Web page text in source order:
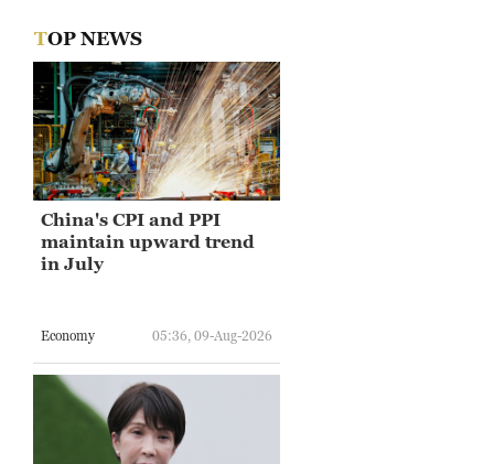
TOP NEWS
China's CPI and PPI
maintain upward trend
in July
Economy 05:36, 09-Aug-2026